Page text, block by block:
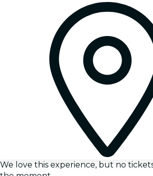
We love this experience, but no